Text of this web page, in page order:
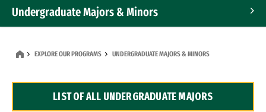
Undergraduate Majors & Minors
Dual Degree Programs
EXPLORE OUR PROGRAMS UNDERGRADUATE MAJORS & MINORS
LIST OF ALL UNDERGRADUATE MAJORS